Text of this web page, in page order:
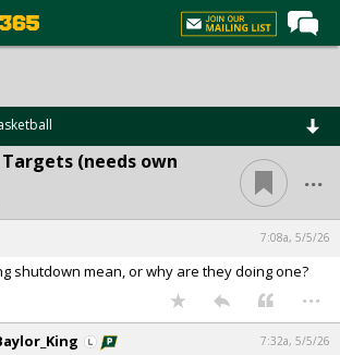
(needs own
...
7:08a, 5/5/26
shutdown mean, or why are they doing one?
...
7:32a, 5/5/26